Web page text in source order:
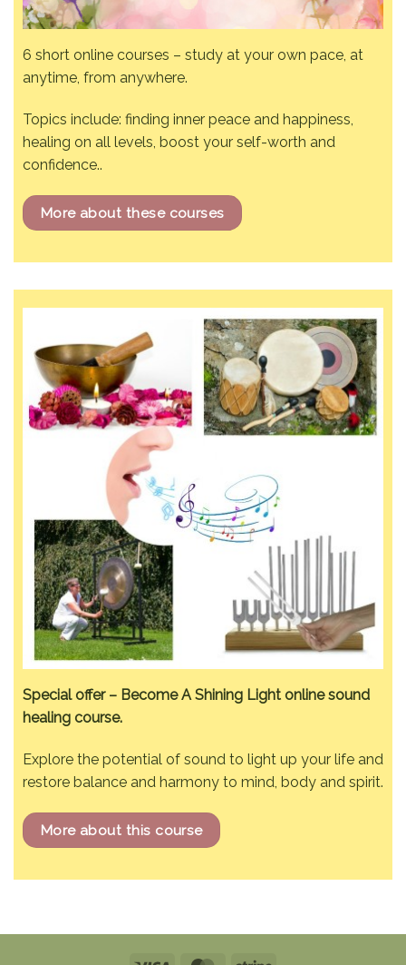
6 short online courses – study at your own pace, at
anytime, from anywhere.
Topics include: finding inner peace and happiness,
healing on all levels, boost your self-worth and
confidence..
More about these courses
Special offer – Become A Shining Light online sound
healing course.
Explore the potential of sound to light up your life and
restore balance and harmony to mind, body and spirit.
More about this course